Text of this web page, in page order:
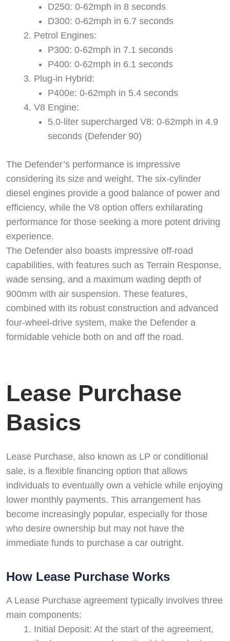
D250: 0-62mph in 8 seconds
D300: 0-62mph in 6.7 seconds
Petrol Engines:
P300: 0-62mph in 7.1 seconds
P400: 0-62mph in 6.1 seconds
Plug-in Hybrid:
P400e: 0-62mph in 5.4 seconds
V8 Engine:
5.0-liter supercharged V8: 0-62mph in 4.9
seconds (Defender 90)
The Defender’s performance is impressive
considering its size and weight. The six-cylinder
diesel engines provide a good balance of power and
efficiency, while the V8 option offers exhilarating
performance for those seeking a more potent driving
experience.
The Defender also boasts impressive off-road
capabilities, with features such as Terrain Response,
wade sensing, and a maximum wading depth of
900mm with air suspension. These features,
combined with its robust construction and advanced
four-wheel-drive system, make the Defender a
formidable vehicle both on and off the road.
Lease Purchase
Basics
Lease Purchase, also known as LP or conditional
sale, is a flexible financing option that allows
individuals to eventually own a vehicle while enjoying
lower monthly payments. This arrangement has
become increasingly popular, especially for those
who desire ownership but may not have the
immediate funds to purchase a car outright.
How Lease Purchase Works
A Lease Purchase agreement typically involves three
main components:
Initial Deposit: At the start of the agreement,